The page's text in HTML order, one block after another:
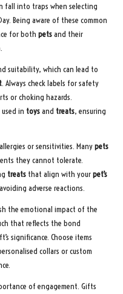
fall into traps when selecting
Being aware of these common
for both petsand their
suitability, which can lead to
. Always check labels for safety
or choking hazards.
in toysand treats, ensuring
or sensitivities. Manypets
they cannot tolerate.
treats that align with yourpet’s
adverse reactions.
the emotional impact of the
that reflects the bond
significance. Choose items
collars or custom
of engagement. Gifts